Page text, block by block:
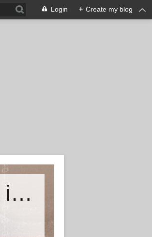
Login + Create my blog
Accessory world for all-Laptop, iPhpne, iPad…